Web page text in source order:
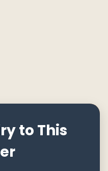
to This